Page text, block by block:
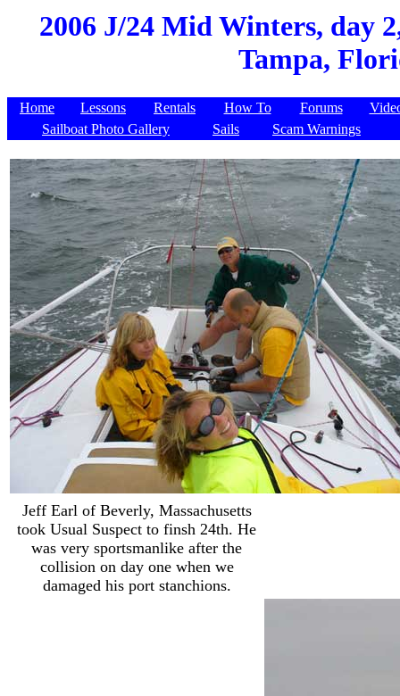
2006 J/24 Mid Winters, day
Tampa,
Home Lessons Rentals How To Forums
Sailboat Photo Gallery
Sails Scam Warnings
Jeff Earl of Beverly, Massachusetts
took Usual Suspect to finsh 24th. He
was very sportsmanlike after the
collision on day one when we
damaged his port stanchions.